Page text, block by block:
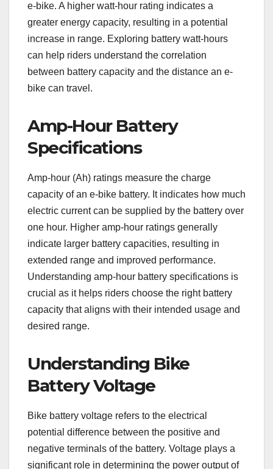
e-bike. A higher watt-hour rating indicates a
greater energy capacity, resulting in a potential
increase in range. Exploring battery watt-hours
can help riders understand the correlation
between battery capacity and the distance an e-
bike can travel.
Amp-Hour Battery
Specifications
Amp-hour (Ah) ratings measure the charge
capacity of an e-bike battery. It indicates how much
electric current can be supplied by the battery over
one hour. Higher amp-hour ratings generally
indicate larger battery capacities, resulting in
extended range and improved performance.
Understanding amp-hour battery specifications is
crucial as it helps riders choose the right battery
capacity that aligns with their intended usage and
desired range.
Understanding Bike
Battery Voltage
Bike battery voltage refers to the electrical
potential difference between the positive and
negative terminals of the battery. Voltage plays a
significant role in determining the power output of